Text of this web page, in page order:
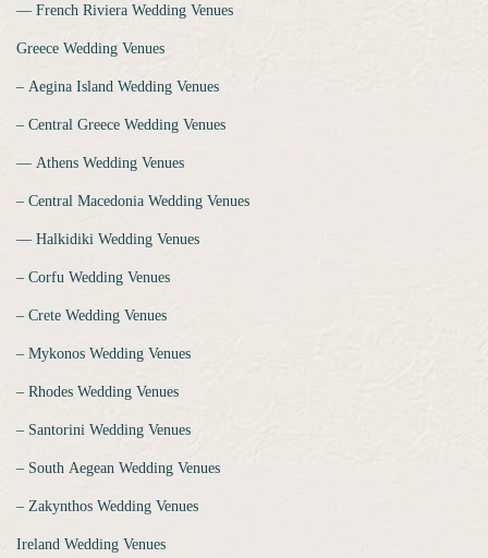
‒‒ French Riviera Wedding Venues
Greece Wedding Venues
‒ Aegina Island Wedding Venues
‒ Central Greece Wedding Venues
‒‒ Athens Wedding Venues
‒ Central Macedonia Wedding Venues
‒‒ Halkidiki Wedding Venues
‒ Corfu Wedding Venues
‒ Crete Wedding Venues
‒ Mykonos Wedding Venues
‒ Rhodes Wedding Venues
‒ Santorini Wedding Venues
‒ South Aegean Wedding Venues
‒ Zakynthos Wedding Venues
Ireland Wedding Venues